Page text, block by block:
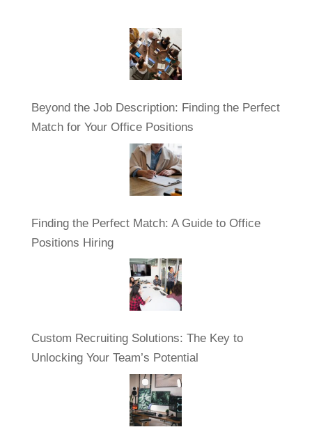
Beyond the Job Description: Finding the Perfect
Match for Your Office Positions
Finding the Perfect Match: A Guide to Office
Positions Hiring
Custom Recruiting Solutions: The Key to
Unlocking Your Team’s Potential